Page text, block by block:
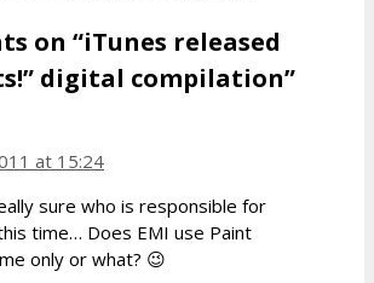
on “iTunes released
digital compilation”
at 15:24
sure who is responsible for
time… Does EMI use Paint
only or what? 😉